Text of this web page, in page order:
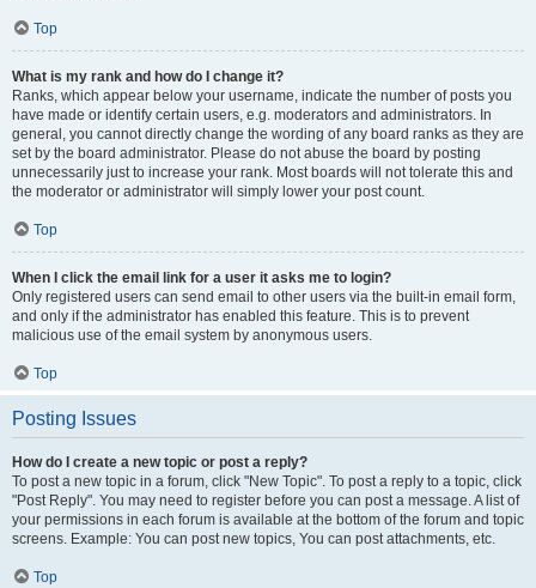
Top
What is my rank and how do I change it?
Ranks, which appear below your username, indicate the number of posts you
have made or identify certain users, e.g. moderators and administrators. In
general, you cannot directly change the wording of any board ranks as they are
set by the board administrator. Please do not abuse the board by posting
unnecessarily just to increase your rank. Most boards will not tolerate this and
the moderator or administrator will simply lower your post count.
Top
When I click the email link for a user it asks me to login?
Only registered users can send email to other users via the built-in email form,
and only if the administrator has enabled this feature. This is to prevent
malicious use of the email system by anonymous users.
Top
Posting Issues
How do I create a new topic or post a reply?
To post a new topic in a forum, click "New Topic". To post a reply to a topic, click
"Post Reply". You may need to register before you can post a message. A list of
your permissions in each forum is available at the bottom of the forum and topic
screens. Example: You can post new topics, You can post attachments, etc.
Top